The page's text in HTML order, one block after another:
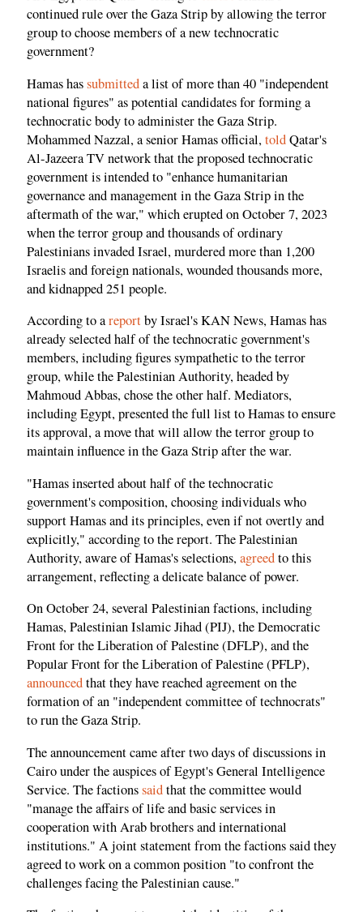
continued rule over the Gaza Strip by allowing the terror
group to choose members of a new technocratic
government?
Hamas hassubmitteda list of more than 40 "independent
national figures" as potential candidates for forming a
technocratic body to administer the Gaza Strip.
Mohammed Nazzal, a senior Hamas official,toldQatar's
Al-Jazeera TV network that the proposed technocratic
government is intended to "enhance humanitarian
governance and management in the Gaza Strip in the
aftermath of the war," which erupted on October 7, 2023
when the terror group and thousands of ordinary
Palestinians invaded Israel, murdered more than 1,200
Israelis and foreign nationals, wounded thousands more,
and kidnapped 251 people.
According to areportby Israel's KAN News, Hamas has
already selected half of the technocratic government's
members, including figures sympathetic to the terror
group, while the Palestinian Authority, headed by
Mahmoud Abbas, chose the other half. Mediators,
including Egypt, presented the full list to Hamas to ensure
its approval, a move that will allow the terror group to
maintain influence in the Gaza Strip after the war.
"Hamas inserted about half of the technocratic
government's composition, choosing individuals who
support Hamas and its principles, even if not overtly and
explicitly," according to the report. The Palestinian
Authority, aware of Hamas's selections,agreedto this
arrangement, reflecting a delicate balance of power.
On October 24, several Palestinian factions, including
Hamas, Palestinian Islamic Jihad (PIJ), the Democratic
Front for the Liberation of Palestine (DFLP), and the
Popular Front for the Liberation of Palestine (PFLP),
announcedthat they have reached agreement on the
formation of an "independent committee of technocrats"
to run the Gaza Strip.
The announcement came after two days of discussions in
Cairo under the auspices of Egypt's General Intelligence
Service. The factionssaidthat the committee would
"manage the affairs of life and basic services in
cooperation with Arab brothers and international
institutions." A joint statement from the factions said they
agreed to work on a common position "to confront the
challenges facing the Palestinian cause."